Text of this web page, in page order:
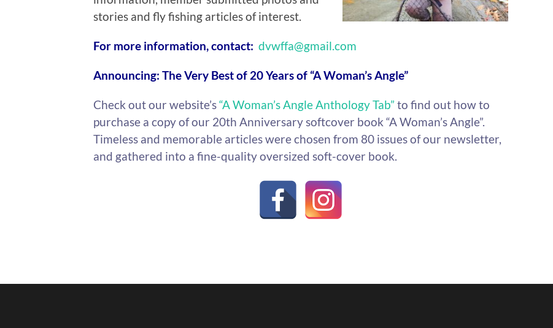
stories and fly fishing articles of interest.
For more information, contact: dvwffa@gmail.com
Announcing: The Very Best of 20 Years of “A Woman’s Angle”
Check out our website’s“A Woman’s Angle Anthology Tab” to find out how to
purchase a copy of our 20th Anniversary softcover book “A Woman’s Angle”.
Timeless and memorable articles were chosen from 80 issues of our newsletter,
and gathered into a fine-quality oversized soft-cover book.